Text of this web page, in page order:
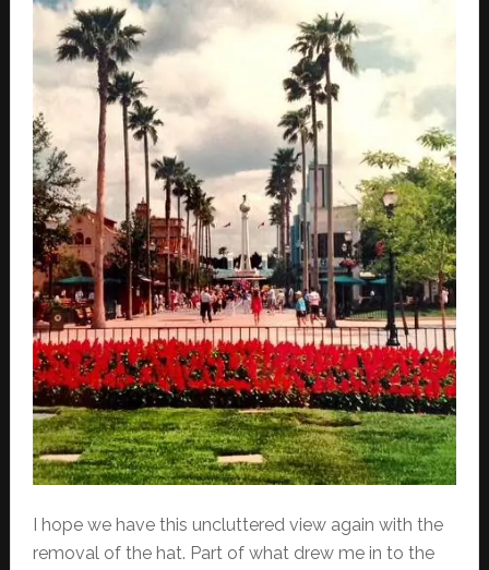
I hope we have this uncluttered view again with the
removal of the hat. Part of what drew me in to the